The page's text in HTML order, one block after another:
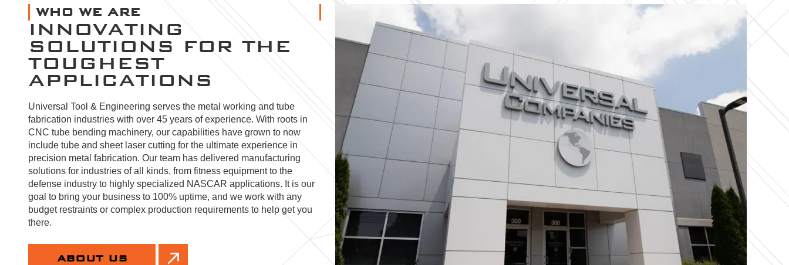
WHO WE ARE
INNOVATING
SOLUTIONS FOR THE
TOUGHEST
APPLICATIONS
Universal Tool & Engineering serves the metal working and tube
fabrication industries with over 45 years of experience. With roots in
CNC tube bending machinery, our capabilities have grown to now
include tube and sheet laser cutting for the ultimate experience in
precision metal fabrication. Our team has delivered manufacturing
solutions for industries of all kinds, from fitness equipment to the
defense industry to highly specialized NASCAR applications. It is our
goal to bring your business to 100% uptime, and we work with any
budget restraints or complex production requirements to help get you
there.
ABOUT US